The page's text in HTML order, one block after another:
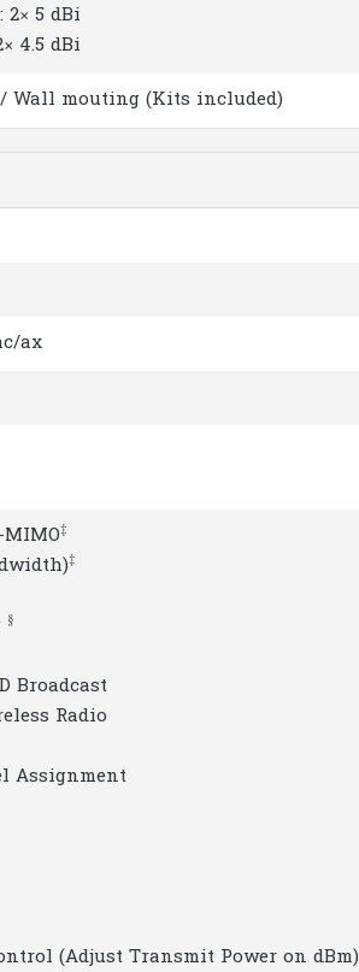
2× 5 dBi
4.5 dBi
Wall mouting (Kits included)
ax
MIMO‡
‡
§
Broadcast
Radio
Assignment
(Adjust Transmit Power on dBm)